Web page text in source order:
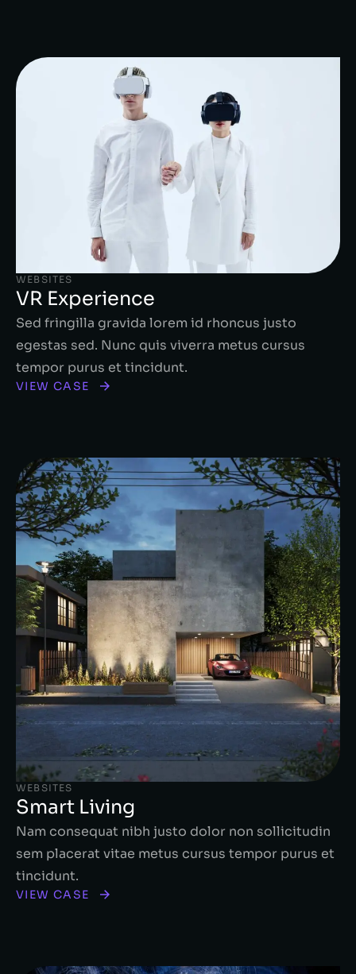
WEBSITES
VR Experience
Sed fringilla gravida lorem id rhoncus justo
egestas sed. Nunc quis viverra metus cursus
tempor purus et tincidunt.
VIEW CASE
WEBSITES
Smart Living
Nam consequat nibh justo dolor non sollicitudin
sem placerat vitae metus cursus tempor purus et
tincidunt.
VIEW CASE